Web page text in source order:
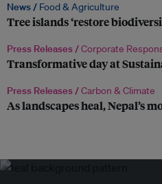
News / Food & Agriculture
Tree islands ‘restore
Press Releases /Corporate
Transformative day at
Press Releases /Carbon & Climate
As landscapes heal, Nepal’s